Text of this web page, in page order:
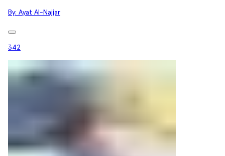
By: Ayat Al-Najjar
342